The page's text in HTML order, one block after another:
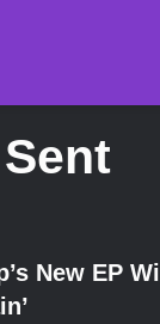
New EP